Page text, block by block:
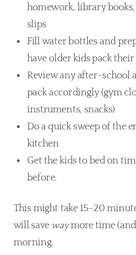
homework, library
slips
Fill water bottles and
have older kids pack
Review any after-school
pack accordingly (gym
instruments, snacks)
Do a quick sweep of the
kitchen
Get the kids to bed on
before.
This might take 15–20
will save waymore time
morning.